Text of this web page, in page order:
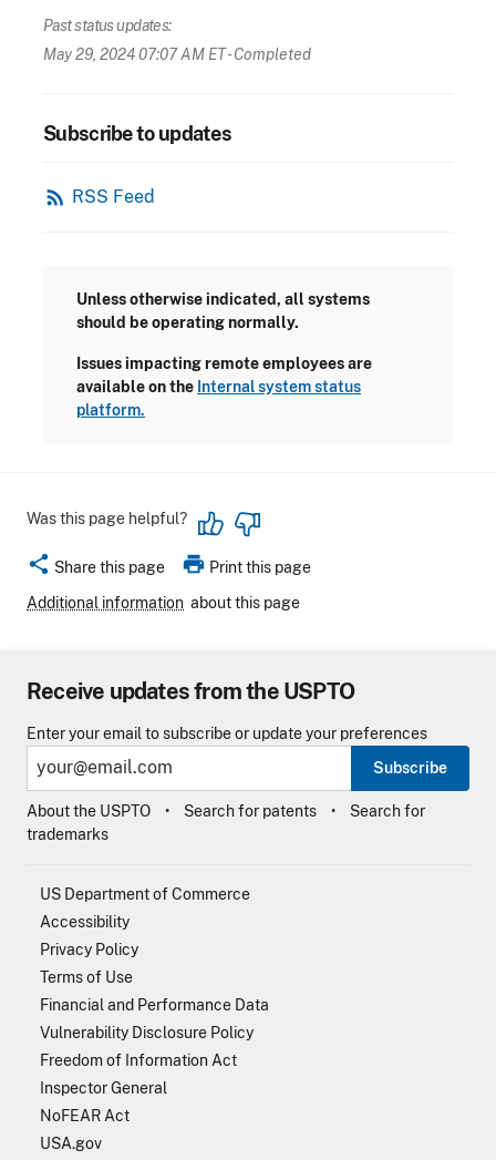
Past status updates:
May 29, 2024 07:07 AM ET- Completed
Subscribe to updates
rss_feed RSS Feed
Unless otherwise indicated, all systems
should be operating normally.
Issues impacting remote employees are
available on the Internal system status
platform.
Was this page helpful?
share Share this page print Print this page
Additional information about this page
Receive updates from the USPTO
Enter your email to subscribe or update your preferences
Subscribe
About the USPTO Search for patents
Search for
trademarks
US Department of Commerce
Accessibility
Privacy Policy
Terms of Use
Financial and Performance Data
Vulnerability Disclosure Policy
Freedom of Information Act
Inspector General
NoFEAR Act
USA.gov